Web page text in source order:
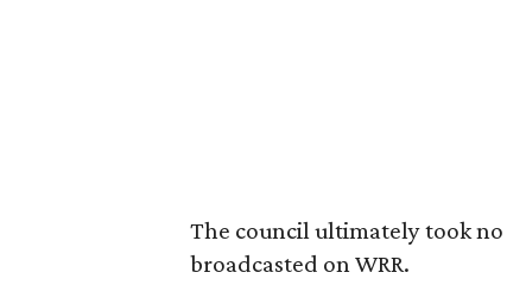
The council ultimately took
broadcasted on WRR.